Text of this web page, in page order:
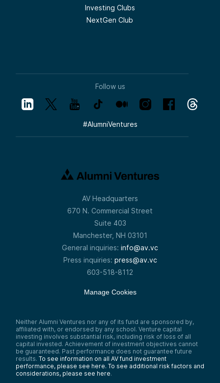
Investing Clubs
NextGen Club
Follow us
#AlumniVentures
AV Headquarters
670 N. Commercial Street
Suite 403
Manchester, NH 03101
General inquiries: info@av.vc
Press inquiries: press@av.vc
603-518-8112
Manage Cookies
Neither Alumni Ventures nor any of its fund are sponsored by,
affiliated with, or endorsed by any school. Venture capital
investing involves substantial risk, including risk of loss of all
capital invested. Achievement of investment objectives cannot
be guaranteed. Past performance does not guarantee future
results. To see information on all AV fund investment
performance, please see here. To see additional risk factors and
considerations, please see here.